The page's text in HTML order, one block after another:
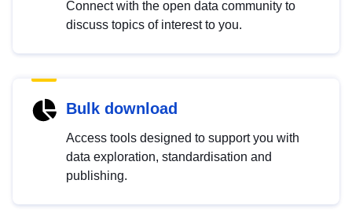
Connect with the open data community to
discuss topics of interest to you.
Bulk download
Access tools designed to support you with
data exploration, standardisation and
publishing.